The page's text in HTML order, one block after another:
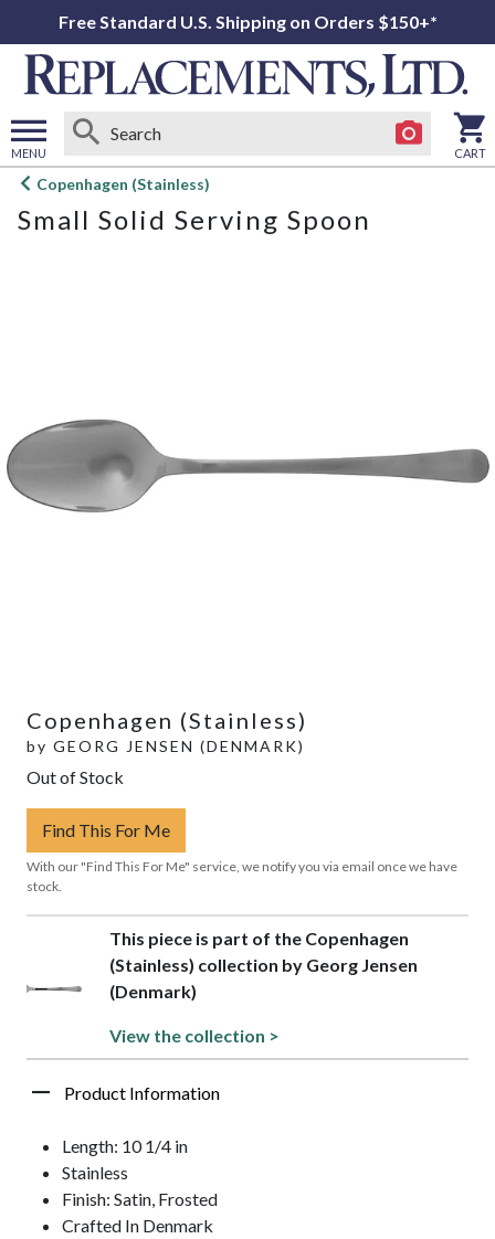
Free Standard U.S. Shipping on Orders $150+*
MENU
Open
menu
CART
Copenhagen (Stainless)
Small Solid Serving Spoon
Copenhagen (Stainless)
by GEORG JENSEN (DENMARK)
Out of Stock
Find This For Me
With our "Find This For Me" service, we notify you via email once we have
stock.
This piece is part of the Copenhagen
(Stainless) collection by Georg Jensen
(Denmark)
View the collection >
Product Information
Length: 10 1/4 in
Stainless
Finish: Satin, Frosted
Crafted In Denmark